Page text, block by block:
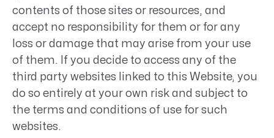
contents of those sites or resources, and
accept no responsibility for them or for any
loss or damage that may arise from your use
of them. If you decide to access any of the
third party websites linked to this Website, you
do so entirely at your own risk and subject to
the terms and conditions of use for such
websites.